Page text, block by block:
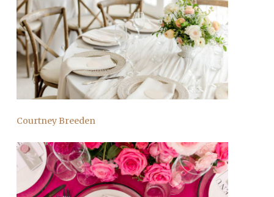
Courtney Breeden